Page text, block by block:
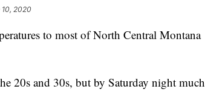
10, 2020
to most of North Central Montana
20s and 30s, but by Saturday night much